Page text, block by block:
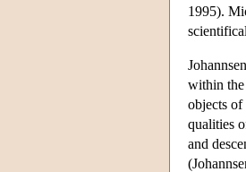
1995).
within the
objects
qualities
and